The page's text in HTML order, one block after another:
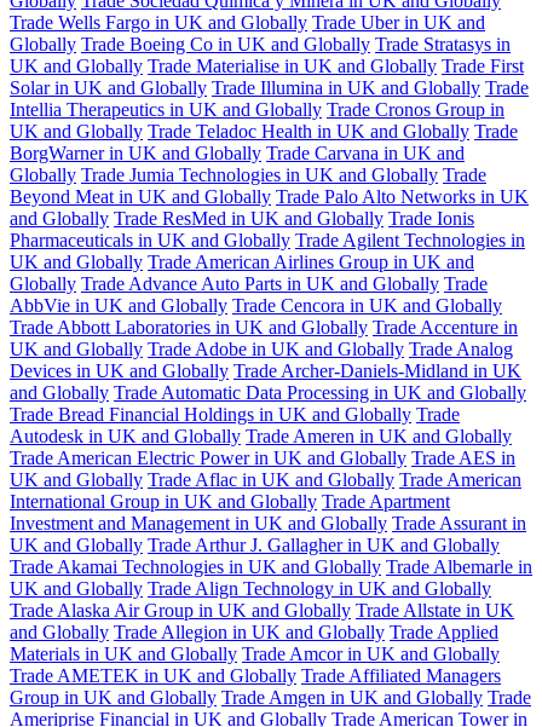
Trade Wells Fargo in UK and Globally Trade Uber in UK and
Globally Trade Boeing Co in UK and Globally Trade Stratasys in
UK and Globally Trade Materialise in UK and Globally Trade First
Solar in UK and Globally Trade Illumina in UK and Globally Trade
Intellia Therapeutics in UK and Globally Trade Cronos Group in
UK and Globally Trade Teladoc Health in UK and Globally Trade
BorgWarner in UK and Globally Trade Carvana in UK and
Globally Trade Jumia Technologies in UK and Globally Trade
Beyond Meat in UK and Globally Trade Palo Alto Networks in UK
and Globally Trade ResMed in UK and Globally Trade Ionis
Pharmaceuticals in UK and Globally Trade Agilent Technologies in
UK and Globally Trade American Airlines Group in UK and
Globally Trade Advance Auto Parts in UK and Globally Trade
AbbVie in UK and Globally Trade Cencora in UK and Globally
Trade Abbott Laboratories in UK and Globally Trade Accenture in
UK and Globally Trade Adobe in UK and Globally Trade Analog
Devices in UK and Globally Trade Archer-Daniels-Midland in UK
and Globally Trade Automatic Data Processing in UK and Globally
Trade Bread Financial Holdings in UK and Globally Trade
Autodesk in UK and Globally Trade Ameren in UK and Globally
Trade American Electric Power in UK and Globally Trade AES in
UK and Globally Trade Aflac in UK and Globally Trade American
International Group in UK and Globally Trade Apartment
Investment and Management in UK and Globally Trade Assurant in
UK and Globally Trade Arthur J. Gallagher in UK and Globally
Trade Akamai Technologies in UK and Globally Trade Albemarle in
UK and Globally Trade Align Technology in UK and Globally
Trade Alaska Air Group in UK and Globally Trade Allstate in UK
and Globally Trade Allegion in UK and Globally Trade Applied
Materials in UK and Globally Trade Amcor in UK and Globally
Trade AMETEK in UK and Globally Trade Affiliated Managers
Group in UK and Globally Trade Amgen in UK and Globally Trade
Ameriprise Financial in UK and Globally Trade American Tower in